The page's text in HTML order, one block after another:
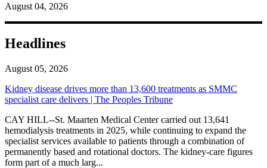
August 04, 2026
Headlines
August 05, 2026
Kidney disease drives more than 13,600 treatments as SMMC
specialist care delivers | The Peoples Tribune
CAY HILL--St. Maarten Medical Center carried out 13,641
hemodialysis treatments in 2025, while continuing to expand the
specialist services available to patients through a combination of
permanently based and rotational doctors. The kidney-care figures
form part of a much larg...